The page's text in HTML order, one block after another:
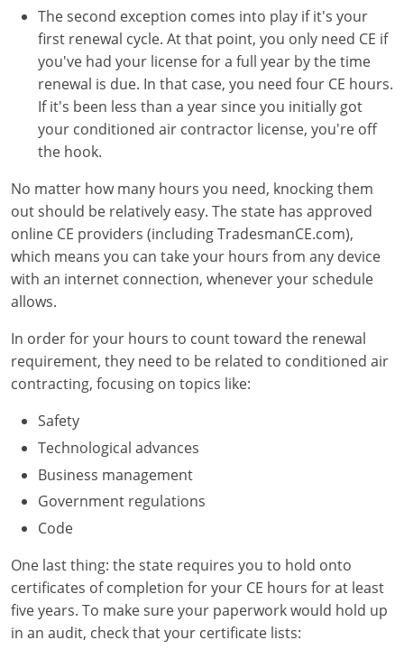
The second exception comes into play if it's your
first renewal cycle. At that point, you only need CE if
you've had your license for a full year by the time
renewal is due. In that case, you need four CE hours.
If it's been less than a year since you initially got
your conditioned air contractor license, you're off
the hook.
No matter how many hours you need, knocking them
out should be relatively easy. The state has approved
online CE providers (including TradesmanCE.com),
which means you can take your hours from any device
with an internet connection, whenever your schedule
allows.
In order for your hours to count toward the renewal
requirement, they need to be related to conditioned air
contracting, focusing on topics like:
Safety
Technological advances
Business management
Government regulations
Code
One last thing: the state requires you to hold onto
certificates of completion for your CE hours for at least
five years. To make sure your paperwork would hold up
in an audit, check that your certificate lists: